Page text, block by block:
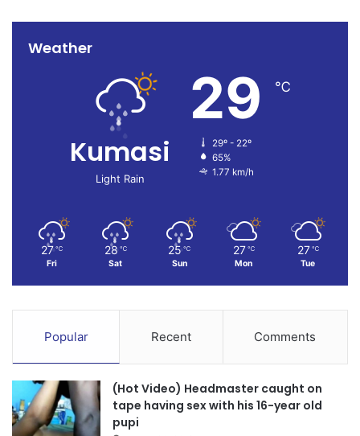
Weather
Kumasi
Light Rain
29 ℃
29º - 22º
65%
1.77 km/h
27 ℃
Fri
28 ℃
Sat
25 ℃
Sun
27 ℃
Mon
27 ℃
Tue
Popular Recent Comments
(Hot Video) Headmaster caught on
tape having sex with his 16-year old
pupi